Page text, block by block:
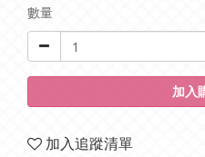
數量
加入
加入追蹤清單